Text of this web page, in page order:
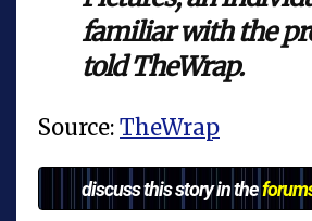
familiar with the
told TheWrap.
Source: TheWrap
discuss this story in the